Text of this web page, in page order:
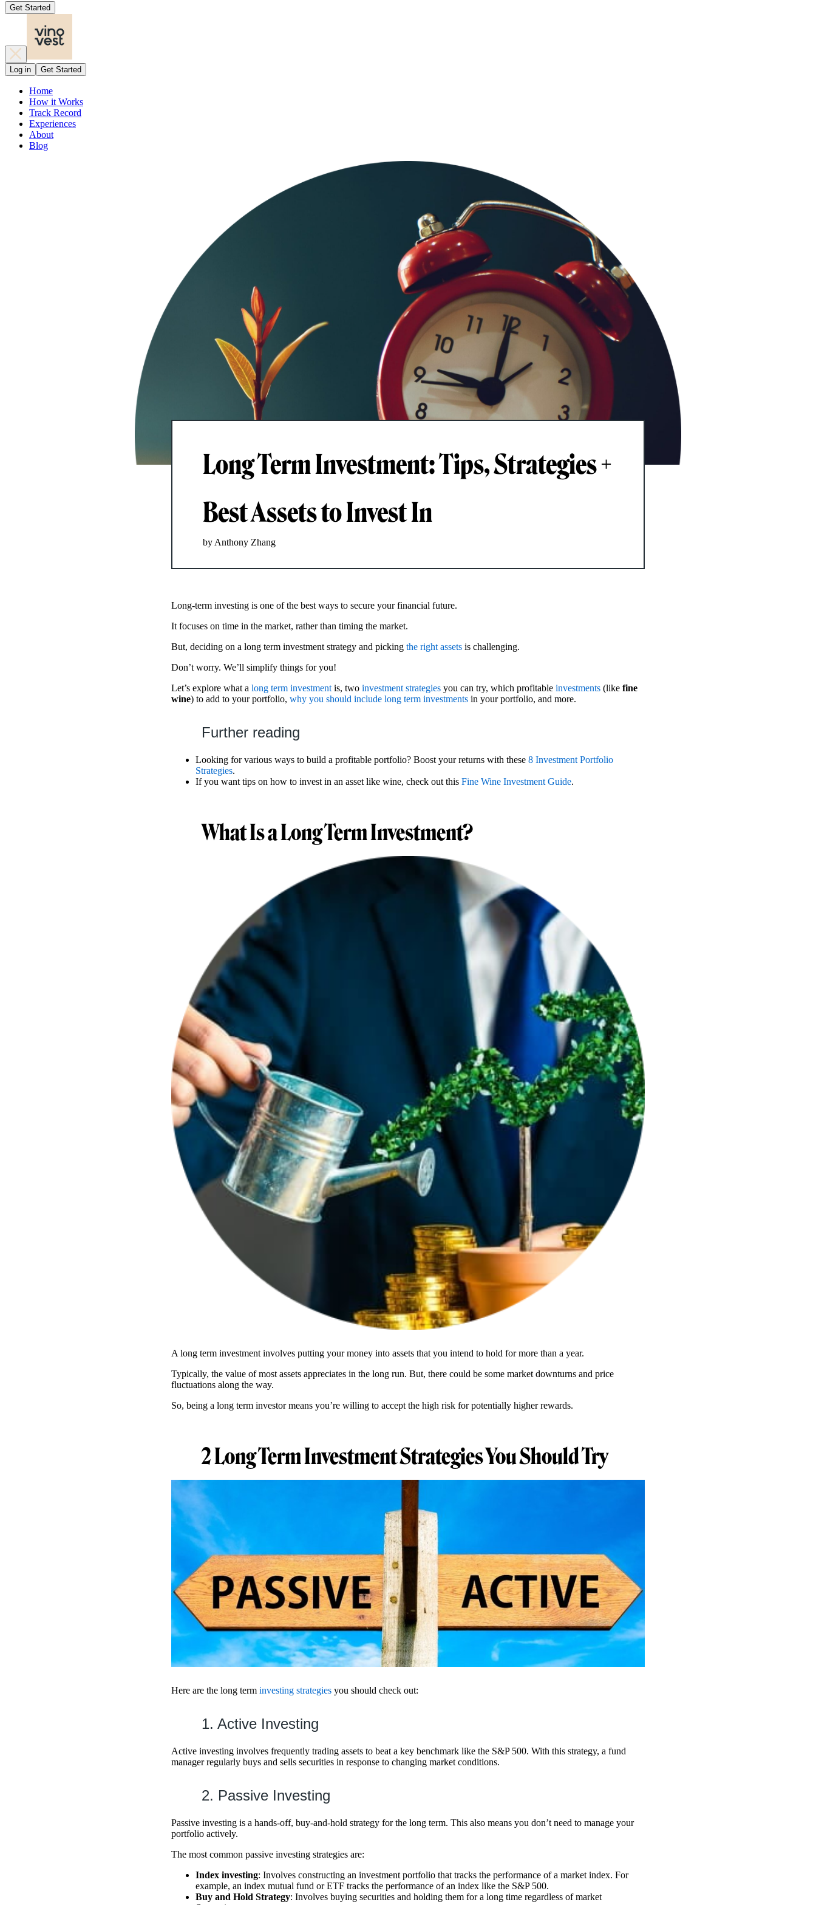
Get Started
Log in Get Started
Home
How it Works
Track Record
Experiences
About
Blog
Long Term Investment: Tips, Strategies +
Best Assets to Invest In
by Anthony Zhang
Long-term investing is one of the best ways to secure your financial future.
It focuses on time in the market, rather than timing the market.
But, deciding on a long term investment strategy and picking the right assets is challenging.
Don’t worry. We’ll simplify things for you!
Let’s explore what a long term investment is, two investment strategies you can try, which profitable investments (like fine
wine) to add to your portfolio, why you should include long term investments in your portfolio, and more.
Further reading
Looking for various ways to build a profitable portfolio? Boost your returns with these 8 Investment Portfolio
Strategies.
If you want tips on how to invest in an asset like wine, check out this Fine Wine Investment Guide.
What Is a Long Term Investment?
A long term investment involves putting your money into assets that you intend to hold for more than a year.
Typically, the value of most assets appreciates in the long run. But, there could be some market downturns and price
fluctuations along the way.
So, being a long term investor means you’re willing to accept the high risk for potentially higher rewards.
2 Long Term Investment Strategies You Should Try
Here are the long term investing strategies you should check out:
1. Active Investing
Active investing involves frequently trading assets to beat a key benchmark like the S&P 500. With this strategy, a fund
manager regularly buys and sells securities in response to changing market conditions.
2. Passive Investing
Passive investing is a hands-off, buy-and-hold strategy for the long term. This also means you don’t need to manage your
portfolio actively.
The most common passive investing strategies are:
Index investing: Involves constructing an investment portfolio that tracks the performance of a market index. For
example, an index mutual fund or ETF tracks the performance of an index like the S&P 500.
Buy and Hold Strategy: Involves buying securities and holding them for a long time regardless of market